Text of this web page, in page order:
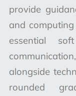
provide
and
essential
alongside
rounded